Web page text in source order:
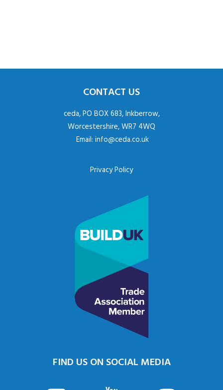
CONTACT US
ceda, PO BOX 683, Inkberrow,
Worcestershire, WR7 4WQ
Email: info@ceda.co.uk
Privacy Policy
FIND US ON SOCIAL MEDIA